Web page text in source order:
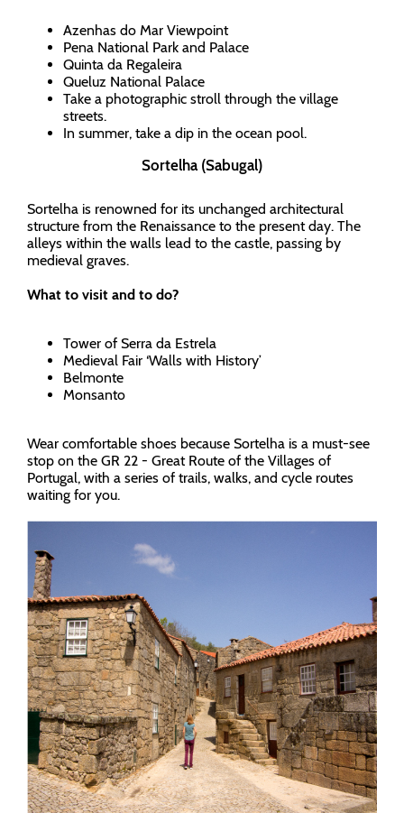
Azenhas do Mar Viewpoint
Pena National Park and Palace
Quinta da Regaleira
Queluz National Palace
Take a photographic stroll through the village
streets.
In summer, take a dip in the ocean pool.
Sortelha (Sabugal)
Sortelha is renowned for its unchanged architectural
structure from the Renaissance to the present day. The
alleys within the walls lead to the castle, passing by
medieval graves.
What to visit and to do?
Tower of Serra da Estrela
Medieval Fair ‘Walls with History’
Belmonte
Monsanto
Wear comfortable shoes because Sortelha is a must-see
stop on the GR 22 - Great Route of the Villages of
Portugal, with a series of trails, walks, and cycle routes
waiting for you.